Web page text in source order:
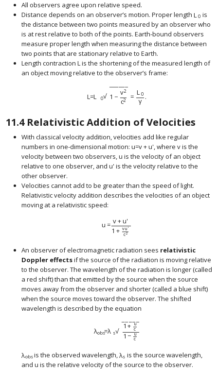
All observers agree upon relative speed.
Distance depends on an observer’s motion. Proper length L 0
sizeis
the distance between two points measured by an observer who
is at rest relative to both of the points. Earth-bound observers
measure proper length when measuring the distance between
two points that are stationary relative to Earth.
Length contraction L
size 12{L} {}
is the shortening of the measured length of
an object moving relative to the observer’s frame:
L=L 0 1 − v2
c2
− −
−−−−
√
= L 0
γ .
size 12{ ital "L=L" rSub { size 8{0} } sqrt {1 -
11.4 Relativistic Addition of Velocities
With classical velocity addition, velocities add like regular
numbers in one-dimensional motion: u=v+u'
size 12{ ital "u=v+u" rSup {
, where v
size 12{v} {}
is the
velocity between two observers,u
size 12{u} {}
is the velocity of an object
relative to one observer, and u'
size 12{u rSup { size 8{'} } } {}
is the velocity relative to the
other observer.
Velocities cannot add to be greater than the speed of light.
Relativistic velocity addition describes the velocities of an object
moving at a relativistic speed:
u = v+u'
1 + vu'
c2
An observer of electromagnetic radiation sees relativistic
Doppler effectsif the source of the radiation is moving relative
to the observer. The wavelength of the radiation is longer (called
a red shift) than that emitted by the source when the source
moves away from the observer and shorter (called a blue shift)
when the source moves toward the observer. The shifted
wavelength is described by the equation
λobs=λ s
1 + u
c
1− u
c
− −
−−−
√
size 12{λ rSub { size 8{"obs"} } ital "=λ"
λobs
size 12{λ rSub { size 8{"obs"} } } {}
is the observed wavelength,λs
size 12{λ rSub { size 8{s} } } {}
is the source wavelength,
and u
size 12{u} {}
is the relative velocity of the source to the observer.